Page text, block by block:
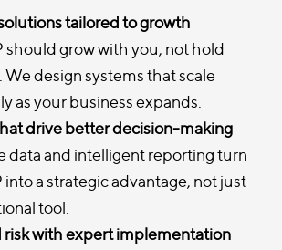
tailored to growth
should grow with you, not hold
We design systems that scale
as your business expands.
drive better decision-making
data and intelligent reporting turn
into a strategic advantage, not just
tool.
risk with expert implementation